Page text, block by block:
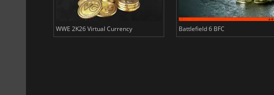
WWE 2K26 Virtual Currency Battlefield 6 BFC